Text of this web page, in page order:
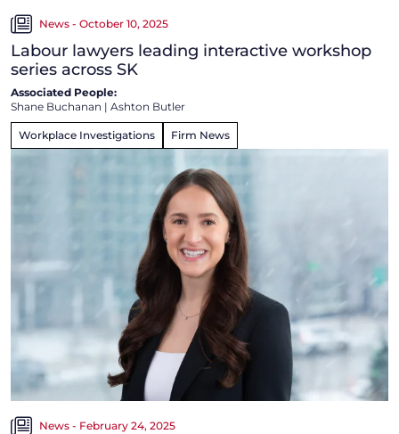
News - October 10, 2025
Labour lawyers leading interactive workshop
series across SK
Associated People:
Shane Buchanan | Ashton Butler
Workplace Investigations Firm News
News - February 24, 2025